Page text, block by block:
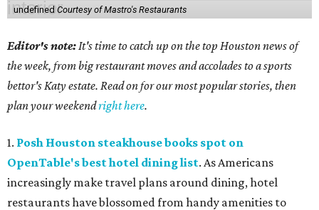
undefined Courtesy of Mastro's Restaurants
Editor's note: It's time to catch up on the top Houston news of
the week, from big restaurant moves and accolades to a sports
bettor's Katy estate. Read on for our most popular stories, then
plan your weekendright here.
1. Posh Houston steakhouse books spot on
OpenTable's best hotel dining list. As Americans
increasingly make travel plans around dining, hotel
restaurants have blossomed from handy amenities to